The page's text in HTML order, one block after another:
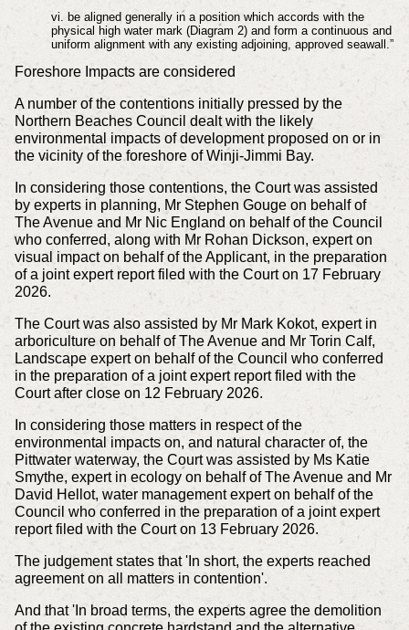
vi. be aligned generally in a position which accords with the
physical high water mark (Diagram 2) and form a continuous and
uniform alignment with any existing adjoining, approved seawall.”
Foreshore Impacts are considered
A number of the contentions initially pressed by the
Northern Beaches Council dealt with the likely
environmental impacts of development proposed on or in
the vicinity of the foreshore of Winji-Jimmi Bay.
In considering those contentions, the Court was assisted
by experts in planning, Mr Stephen Gouge on behalf of
The Avenue and Mr Nic England on behalf of the Council
who conferred, along with Mr Rohan Dickson, expert on
visual impact on behalf of the Applicant, in the preparation
of a joint expert report filed with the Court on 17 February
2026.
The Court was also assisted by Mr Mark Kokot, expert in
arboriculture on behalf of The Avenue and Mr Torin Calf,
Landscape expert on behalf of the Council who conferred
in the preparation of a joint expert report filed with the
Court after close on 12 February 2026.
In considering those matters in respect of the
environmental impacts on, and natural character of, the
Pittwater waterway, the Court was assisted by Ms Katie
Smythe, expert in ecology on behalf of The Avenue and Mr
David Hellot, water management expert on behalf of the
Council who conferred in the preparation of a joint expert
report filed with the Court on 13 February 2026.
The judgement states that 'In short, the experts reached
agreement on all matters in contention'.
And that 'In broad terms, the experts agree the demolition